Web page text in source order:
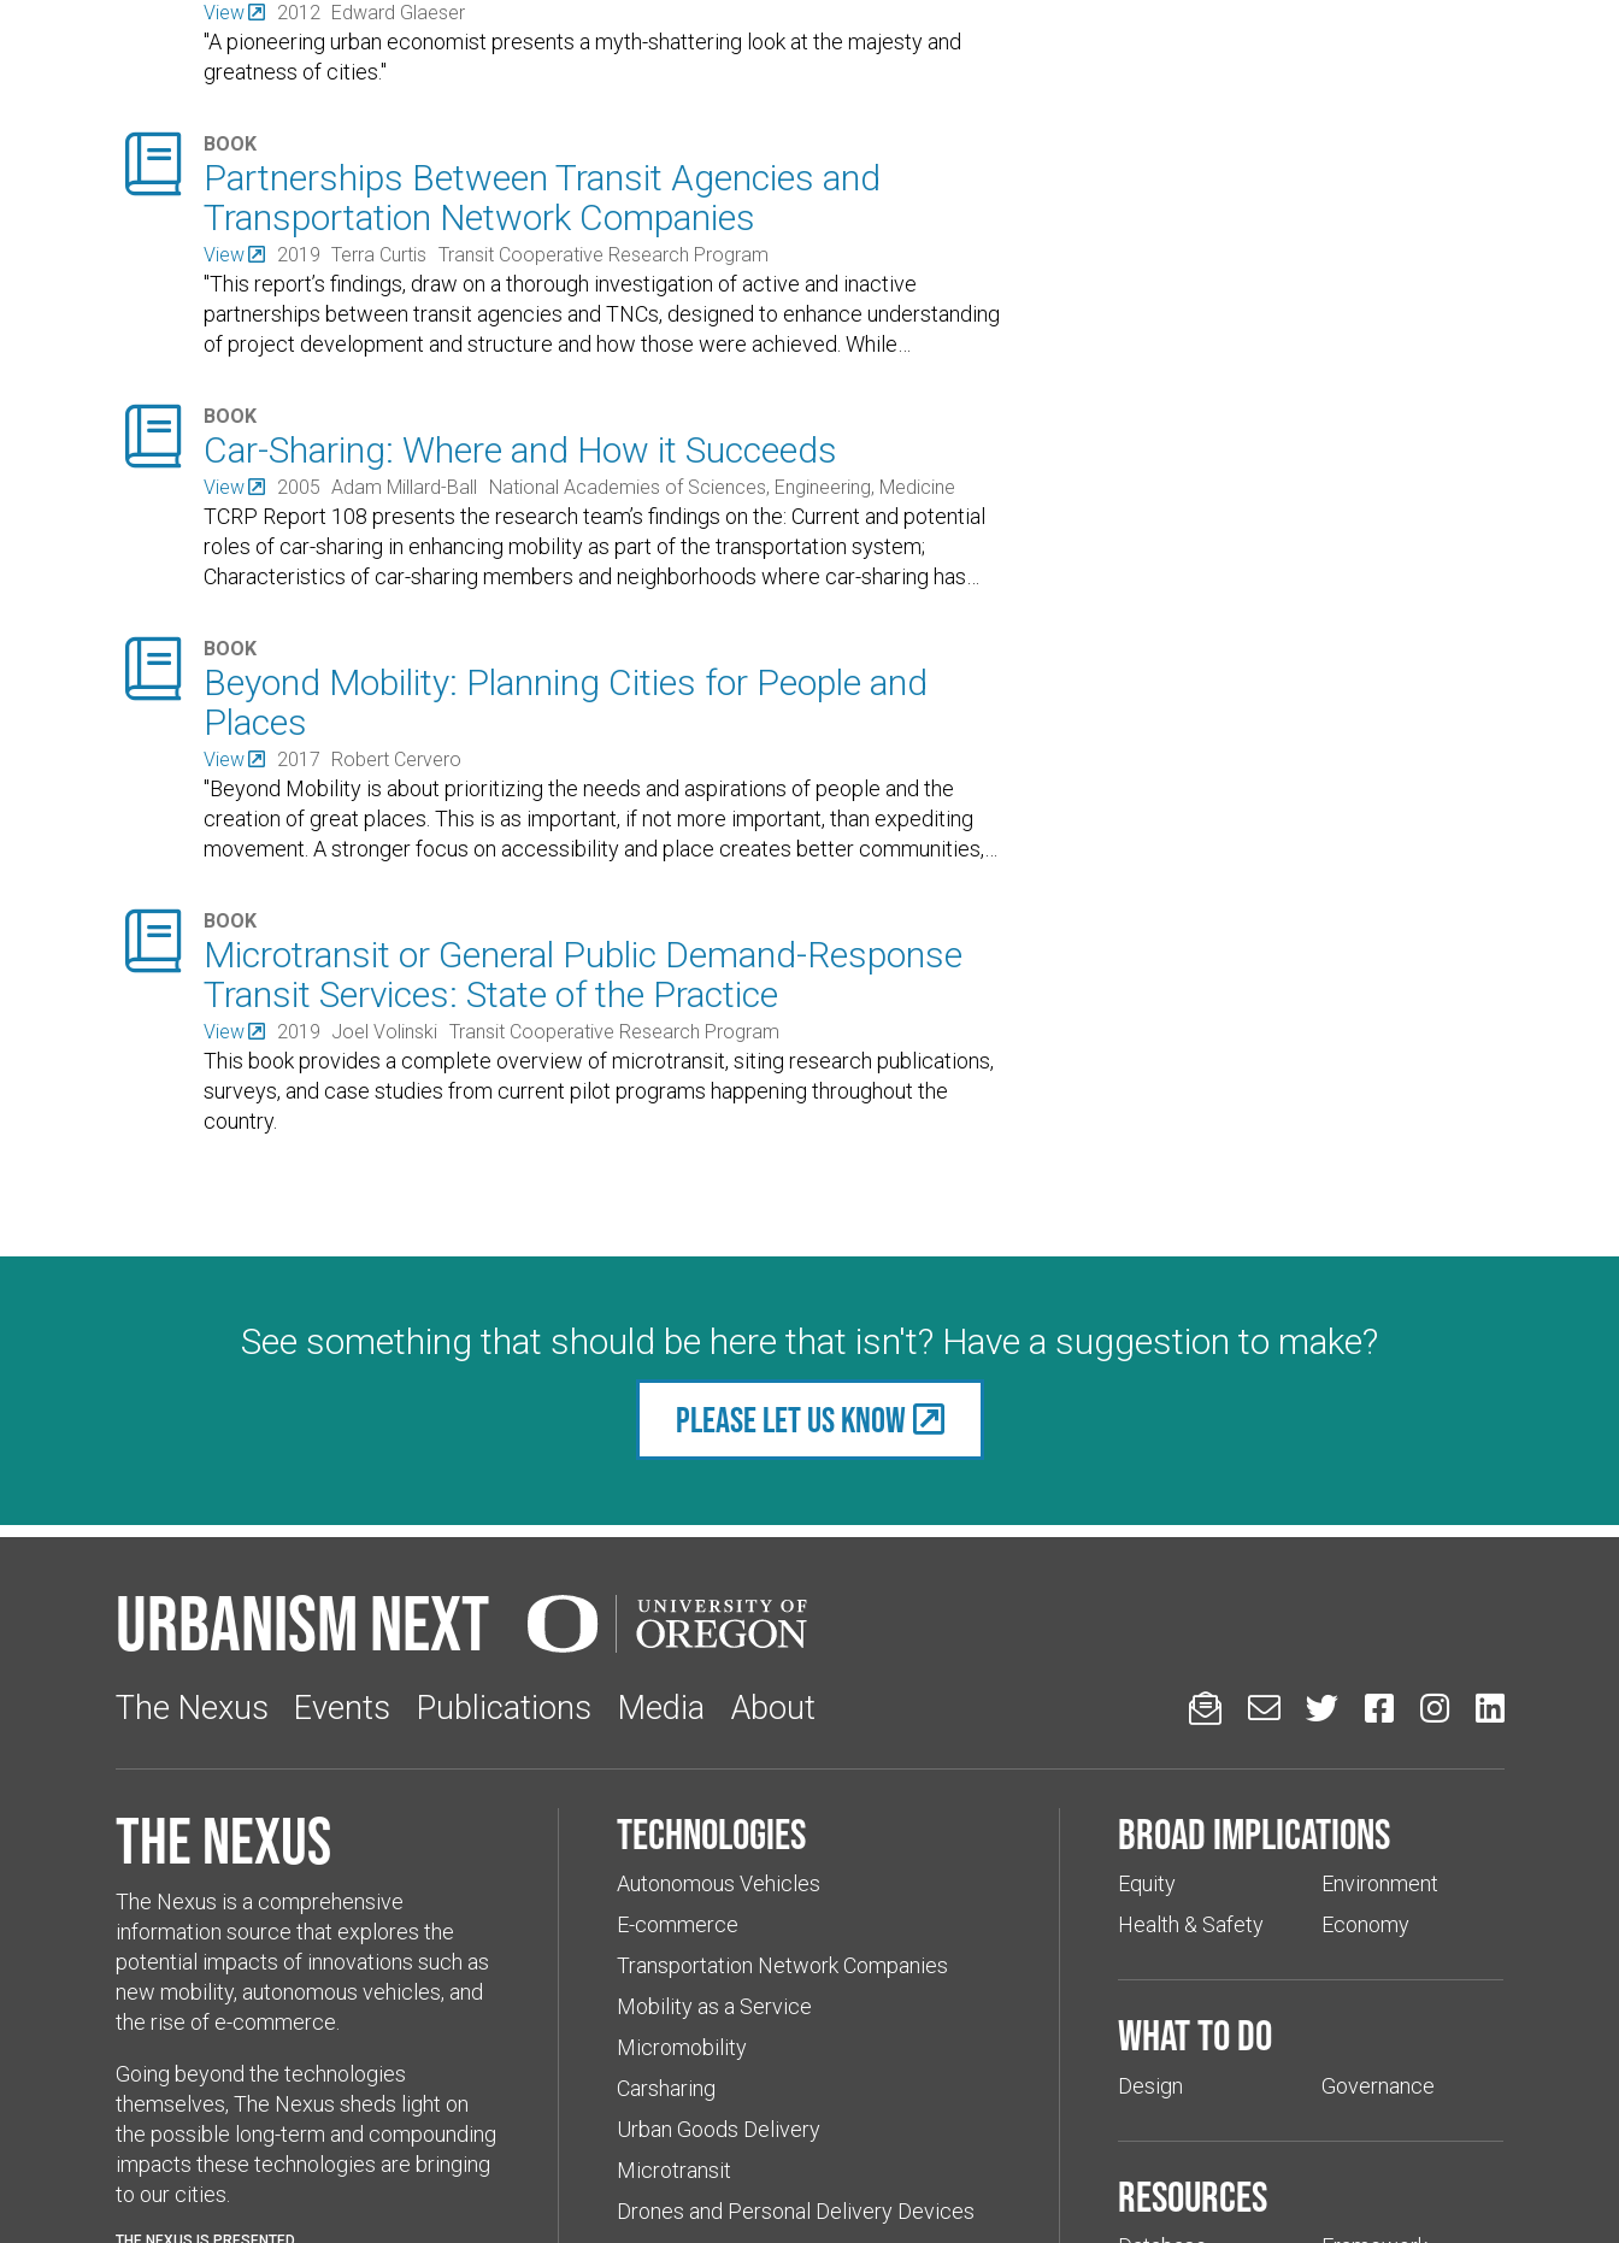
View 2012 Edward Glaeser
"A pioneering urban economist presents a myth-shattering look at the majesty and
greatness of cities."
 BOOK
Partnerships Between Transit Agencies and
Transportation Network Companies
View 2019 Terra Curtis Transit Cooperative Research Program
"This report’s findings, draw on a thorough investigation of active and inactive
partnerships between transit agencies and TNCs, designed to enhance understanding
of project development and structure and how those were achieved. While…
 BOOK
Car-Sharing: Where and How it Succeeds
View 2005 Adam Millard-Ball National Academies of Sciences, Engineering, Medicine
TCRP Report 108 presents the research team’s findings on the: Current and potential
roles of car-sharing in enhancing mobility as part of the transportation system;
Characteristics of car-sharing members and neighborhoods where car-sharing has…
 BOOK
Beyond Mobility: Planning Cities for People and
Places
View 2017 Robert Cervero
"Beyond Mobility is about prioritizing the needs and aspirations of people and the
creation of great places. This is as important, if not more important, than expediting
movement. A stronger focus on accessibility and place creates better communities,…
 BOOK
Microtransit or General Public Demand-Response
Transit Services: State of the Practice
View 2019 Joel Volinski Transit Cooperative Research Program
This book provides a complete overview of microtransit, siting research publications,
surveys, and case studies from current pilot programs happening throughout the
country.
See something that should be here that isn't? Have a suggestion to make?
Please let us know
Urbanism Next
The Nexus Events Publications Media About      
The Nexus
The Nexus is a comprehensive
information source that explores the
potential impacts of innovations such as
new mobility, autonomous vehicles, and
the rise of e-commerce.
Going beyond the technologies
themselves, The Nexus sheds light on
the possible long-term and compounding
impacts these technologies are bringing
to our cities.
Technologies
Autonomous Vehicles
E-commerce
Transportation Network Companies
Mobility as a Service
Micromobility
Carsharing
Urban Goods Delivery
Microtransit
Drones and Personal Delivery Devices
Broad implications
Equity
Health & Safety
Environment
Economy
What to do
Design Governance
Resources